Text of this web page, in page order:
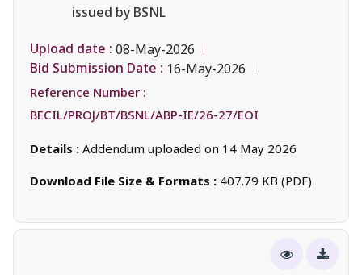
issued by BSNL
Upload date : 08-May-2026
Bid Submission Date : 16-May-2026
Reference Number :
BECIL/PROJ/BT/BSNL/ABP-IE/26-27/EOI
Details : Addendum uploaded on 14 May 2026
Download File Size & Formats : 407.79 KB (PDF)